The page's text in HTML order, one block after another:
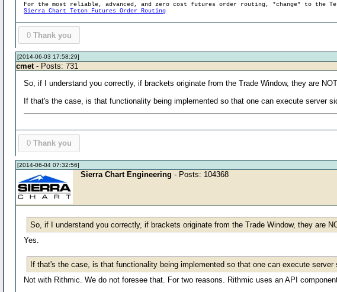
For the most reliable, advanced, and zero cost futures order routing, *change* to the
Sierra Chart Teton Futures Order Routing
0 Thank you
[2014-06-03 17:58:29]
cmet- Posts: 731
So, if I understand you correctly, if brackets originate from the Trade Window, they are
If that's the case, is that functionality being implemented so that one can execute server
0 Thank you
[2014-06-04 07:32:56]
Sierra Chart Engineering - Posts: 104368
So, if I understand you correctly, if brackets originate from the Trade Window, they are
Yes.
If that's the case, is that functionality being implemented so that one can execute server
Not with Rithmic. We do not foresee that. For two reasons. Rithmic uses an API